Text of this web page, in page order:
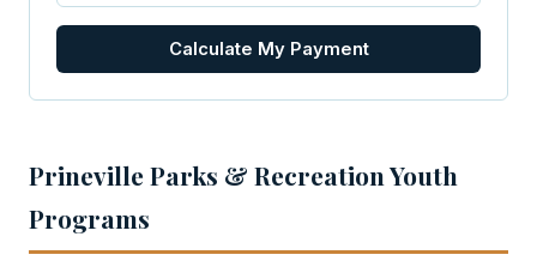
Calculate My Payment
Prineville Parks & Recreation Youth
Programs